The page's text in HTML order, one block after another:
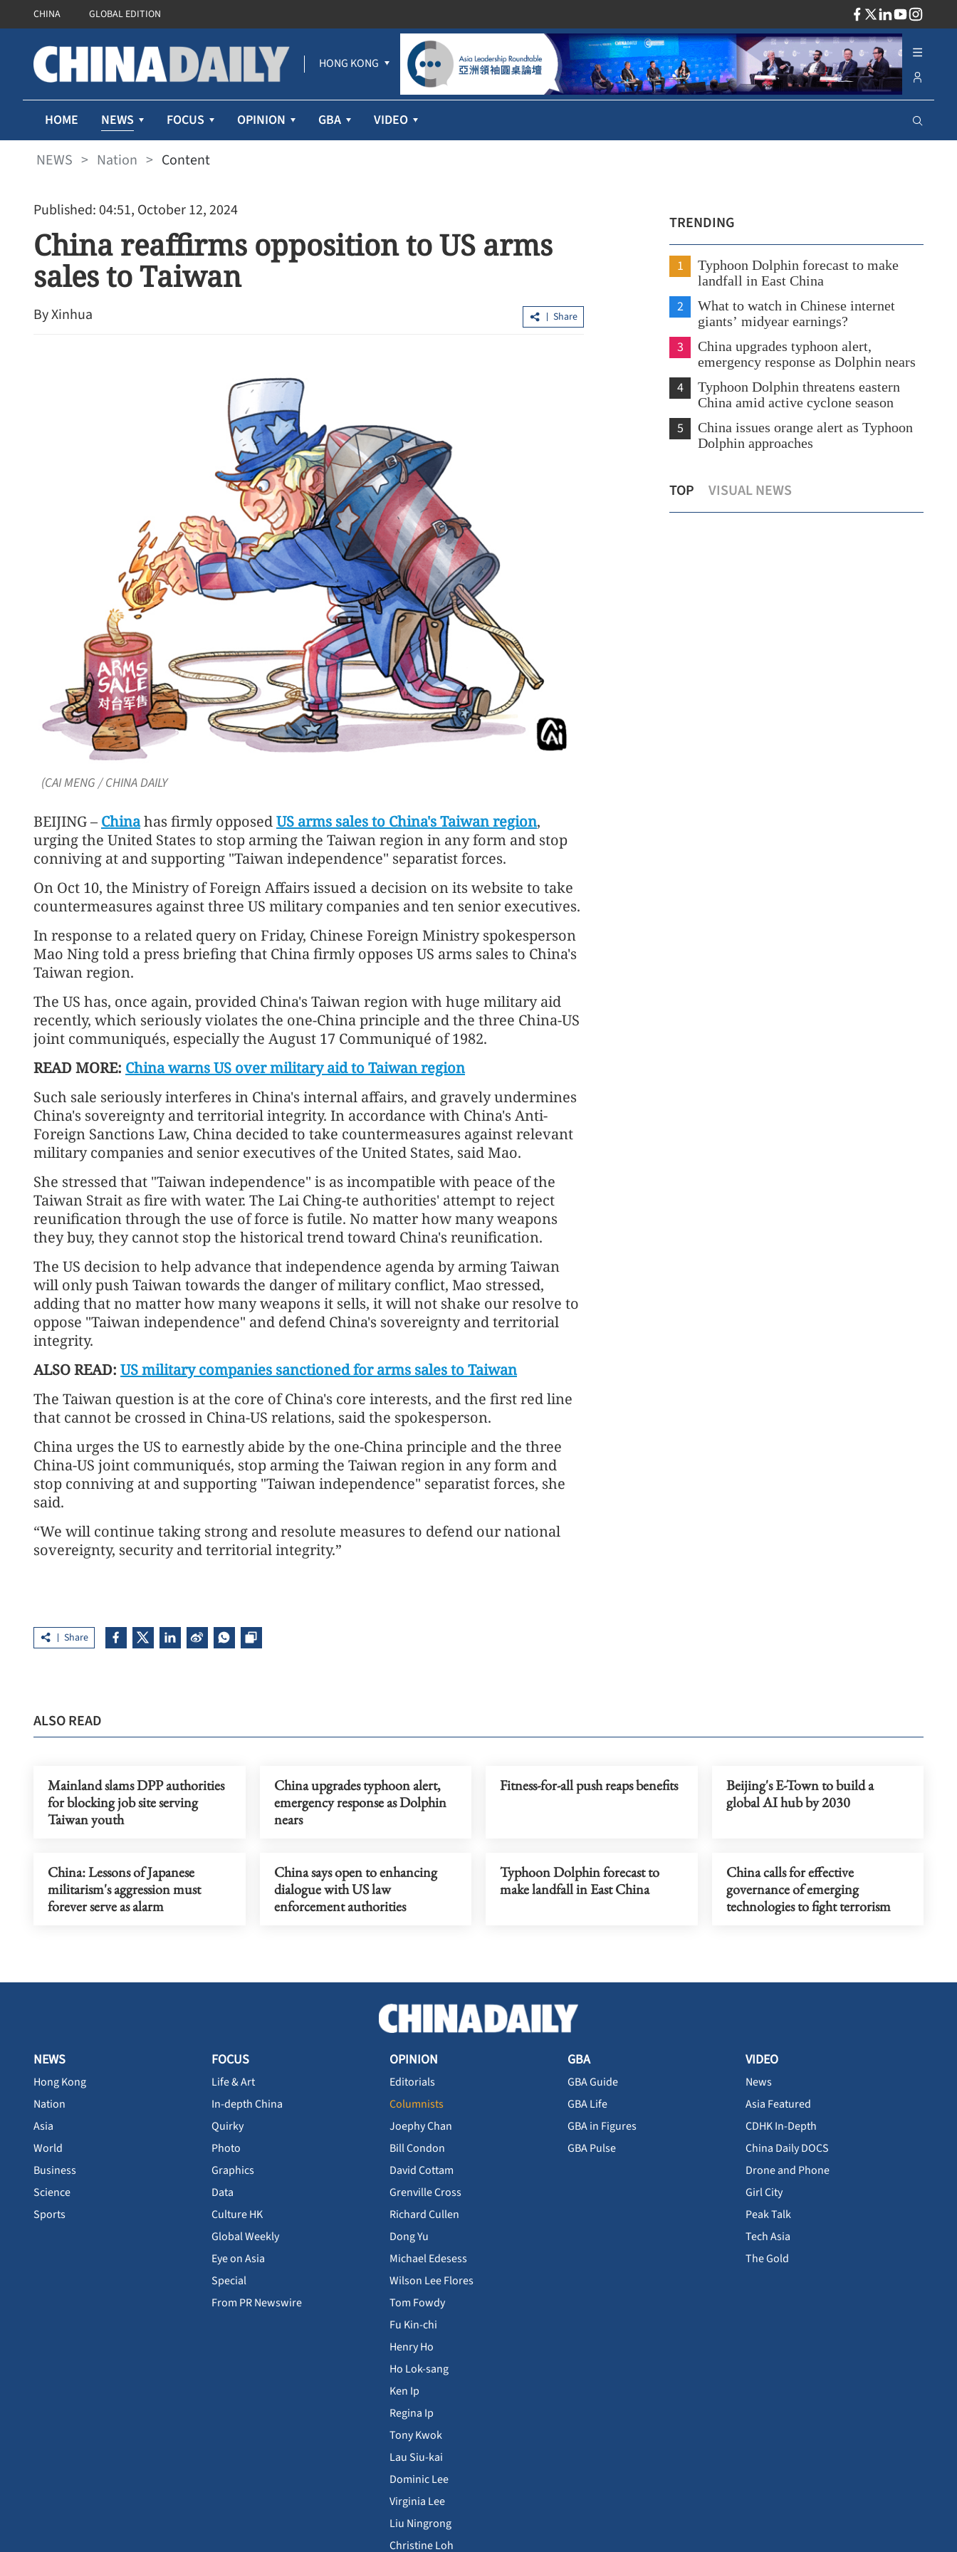
CHINA GLOBAL EDITION
HONG KONG
HOME NEWS FOCUS OPINION GBA VIDEO
NEWS > Nation > Content
Published: 04:51, October 12, 2024
China reaffirms opposition to US arms
sales to Taiwan
By Xinhua Share
(CAI MENG / CHINA DAILY
BEIJING – Chinahas firmly opposedUS arms sales to China's Taiwan region,
urging the United States to stop arming the Taiwan region in any form and stop
conniving at and supporting "Taiwan independence" separatist forces.
On Oct 10, the Ministry of Foreign Affairs issued a decision on its website to take
countermeasures against three US military companies and ten senior executives.
In response to a related query on Friday, Chinese Foreign Ministry spokesperson
Mao Ning told a press briefing that China firmly opposes US arms sales to China's
Taiwan region.
The US has, once again, provided China's Taiwan region with huge military aid
recently, which seriously violates the one-China principle and the three China-US
joint communiqués, especially the August 17 Communiqué of 1982.
READ MORE: China warns US over military aid to Taiwan region
Such sale seriously interferes in China's internal affairs, and gravely undermines
China's sovereignty and territorial integrity. In accordance with China's Anti-
Foreign Sanctions Law, China decided to take countermeasures against relevant
military companies and senior executives of the United States, said Mao.
She stressed that "Taiwan independence" is as incompatible with peace of the
Taiwan Strait as fire with water. The Lai Ching-te authorities' attempt to reject
reunification through the use of force is futile. No matter how many weapons
they buy, they cannot stop the historical trend toward China's reunification.
The US decision to help advance that independence agenda by arming Taiwan
will only push Taiwan towards the danger of military conflict, Mao stressed,
adding that no matter how many weapons it sells, it will not shake our resolve to
oppose "Taiwan independence" and defend China's sovereignty and territorial
integrity.
ALSO READ: US military companies sanctioned for arms sales to Taiwan
The Taiwan question is at the core of China's core interests, and the first red line
that cannot be crossed in China-US relations, said the spokesperson.
China urges the US to earnestly abide by the one-China principle and the three
China-US joint communiqués, stop arming the Taiwan region in any form and
stop conniving at and supporting "Taiwan independence" separatist forces, she
said.
“We will continue taking strong and resolute measures to defend our national
sovereignty, security and territorial integrity.”
Share
TRENDING
1
Typhoon Dolphin forecast to make
landfall in East China
2
What to watch in Chinese internet
giants’ midyear earnings?
3
China upgrades typhoon alert,
emergency response as Dolphin nears
4
Typhoon Dolphin threatens eastern
China amid active cyclone season
5
China issues orange alert as Typhoon
Dolphin approaches
TOP VISUAL NEWS
China upgrades typhoon alert,
emergency response as Dolphin nears
Report: Wang Fuk Court fire in HK
likely sparked by lit cigarette ends
at $447.8b as of July
ALSO READ
Mainland slams DPP authorities
for blocking job site serving
Taiwan youth
China upgrades typhoon alert,
emergency response as Dolphin
nears
Fitness-for-all push reaps benefits
Beijing's E-Town to build a
global AI hub by 2030
China: Lessons of Japanese
militarism's aggression must
forever serve as alarm
China says open to enhancing
dialogue with US law
enforcement authorities
Typhoon Dolphin forecast to
make landfall in East China
China calls for effective
governance of emerging
technologies to fight terrorism
NEWS
Hong Kong
Nation
Asia
World
Business
Science
Sports
FOCUS
Life & Art
In-depth China
Quirky
Photo
Graphics
Data
Culture HK
Global Weekly
Eye on Asia
Special
From PR Newswire
OPINION
Editorials
Columnists
Joephy Chan
Bill Condon
David Cottam
Grenville Cross
Richard Cullen
Dong Yu
Michael Edesess
Wilson Lee Flores
Tom Fowdy
Fu Kin-chi
Henry Ho
Ho Lok-sang
Ken Ip
Regina Ip
Tony Kwok
Lau Siu-kai
Dominic Lee
Virginia Lee
Liu Ningrong
Christine Loh
GBA
GBA Guide
GBA Life
GBA in Figures
GBA Pulse
VIDEO
News
Asia Featured
CDHK In-Depth
China Daily DOCS
Drone and Phone
Girl City
Peak Talk
Tech Asia
The Gold